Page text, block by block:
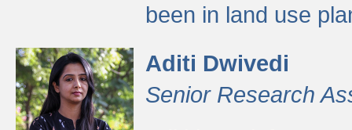
been in land use
Aditi Dwivedi
Senior Research